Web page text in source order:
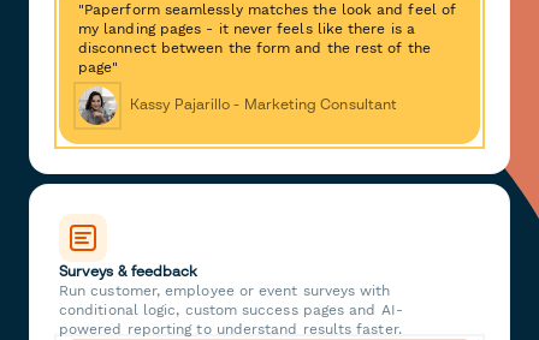
"Paperform seamlessly matches the look and feel of
my landing pages - it never feels like there is a
disconnect between the form and the rest of the
page"
Kassy Pajarillo - Marketing Consultant
Surveys & feedback
Run customer, employee or event surveys with
conditional logic, custom success pages and AI-
powered reporting to understand results faster.